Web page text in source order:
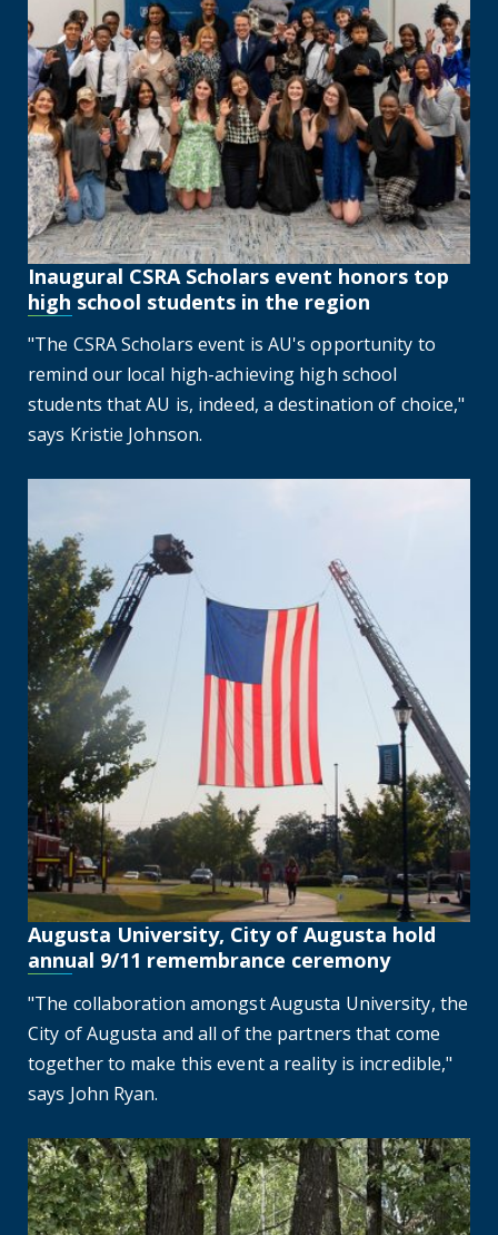
Inaugural CSRA Scholars event honors top
high school students in the region
"The CSRA Scholars event is AU's opportunity to
remind our local high-achieving high school
students that AU is, indeed, a destination of choice,"
says Kristie Johnson.
Augusta University, City of Augusta hold
annual 9/11 remembrance ceremony
"The collaboration amongst Augusta University, the
City of Augusta and all of the partners that come
together to make this event a reality is incredible,"
says John Ryan.
Where are they now? Nursing alumna helps fellow